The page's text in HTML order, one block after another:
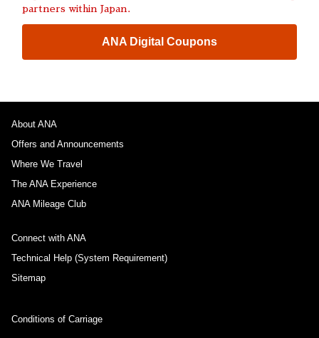
partners within Japan.
ANA Digital Coupons
About ANA
Offers and Announcements
Where We Travel
The ANA Experience
ANA Mileage Club
Connect with ANA
Technical Help (System Requirement)
Sitemap
Conditions of Carriage